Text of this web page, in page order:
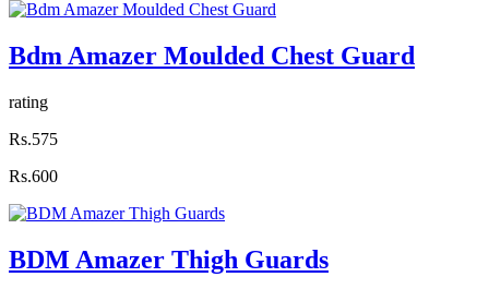
Bdm Amazer Moulded Chest Guard
rating
Rs.575
Rs.600
BDM Amazer Thigh Guards